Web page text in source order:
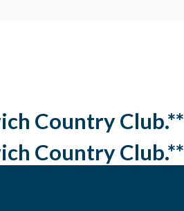
Country Club.**
Country Club.**